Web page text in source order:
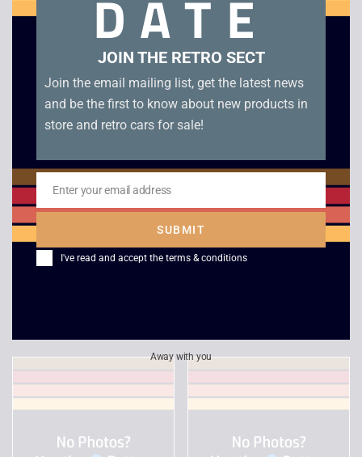
Related products
HEADZ – Extreme
Eastern Front
DATE
JOIN THE RETRO SECT
Join the email mailing list, get the latest news
and be the first to know about new products in
store and retro cars for sale!
Email
Enter your email address
SUBMIT
I've read and accept the terms & conditions
Away with you